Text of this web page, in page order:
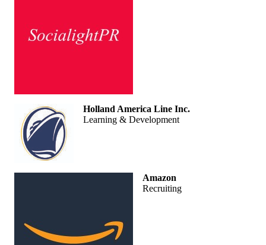
Holland America Line Inc.
Learning & Development
Amazon
Recruiting